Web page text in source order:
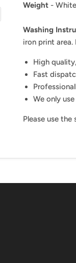
Weight- White
Washing
iron print area.
High
Fast
We only
Please use